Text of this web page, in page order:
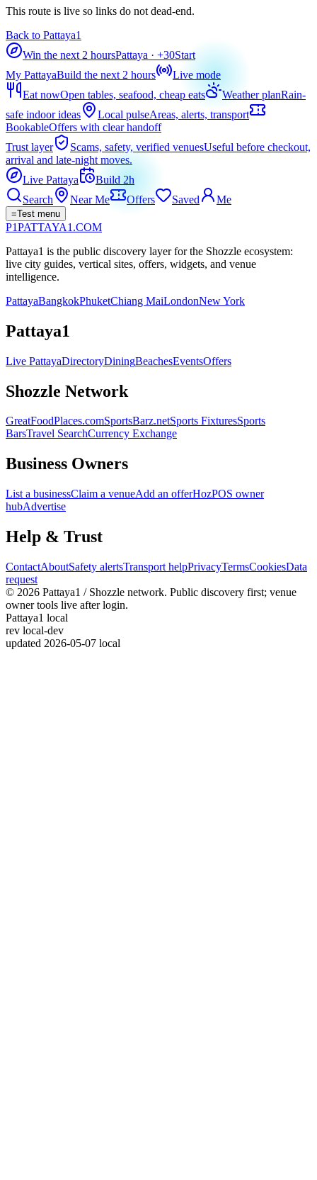
This route is live so links do not dead-end.
Back to Pattaya1
Win the next 2 hoursPattaya · +30Start
My PattayaBuild the next 2 hours
Live mode
Eat nowOpen tables, seafood, cheap eats Weather planRain-
safe indoor ideas
Local pulseAreas, alerts, transport
BookableOffers with clear handoff
Trust layer
Scams, safety, verified venuesUseful before checkout,
arrival and late-night moves.
Live Pattaya
Build 2h
Search
Near Me Offers Saved Me
=Test menu
P1PATTAYA1 .COM
Pattaya1 is the public discovery layer for the Shozzle ecosystem:
live city guides, vertical sites, offers, widgets, and venue
intelligence.
PattayaBangkokPhuketChiang MaiLondonNew York
Pattaya1
Live PattayaDirectoryDiningBeachesEventsOffers
Shozzle Network
GreatFoodPlaces.comSportsBarz.netSports FixturesSports
BarsTravel SearchCurrency Exchange
Business Owners
List a businessClaim a venueAdd an offerHozPOS owner
hubAdvertise
Help & Trust
ContactAboutSafety alertsTransport helpPrivacyTermsCookiesData
request
© 2026 Pattaya1 / Shozzle network. Public discovery first; venue
owner tools live after login.
Pattaya1 local
rev local-dev
updated 2026-05-07 local